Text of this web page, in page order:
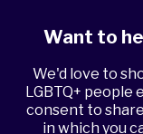
Want to
We'd love to
LGBTQ+
consent to
in which you